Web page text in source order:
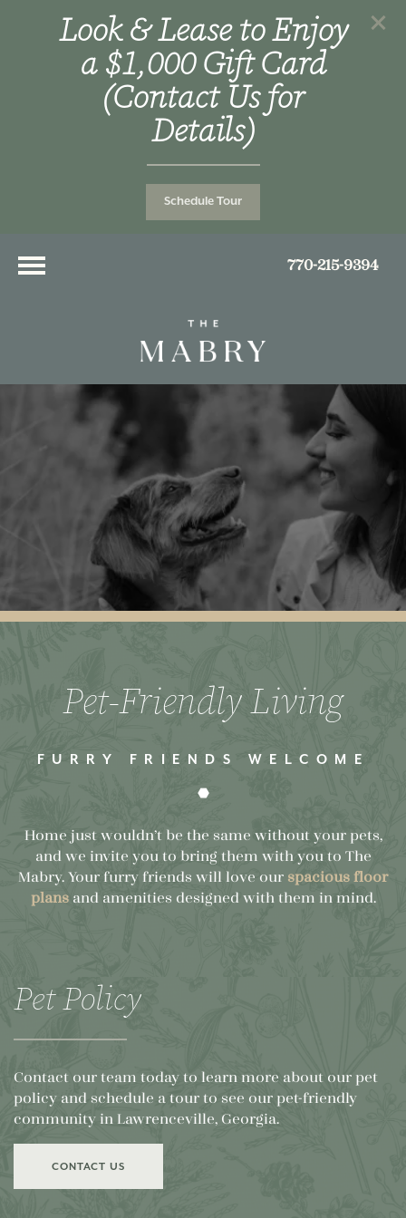
Look & Lease to Enjoy
a $1,000 Gift Card
(Contact Us for
Details)
Schedule Tour
770-215-9394
Pet-Friendly Living
FURRY FRIENDS WELCOME
Home just wouldn’t be the same without your pets,
and we invite you to bring them with you to The
Mabry. Your furry friends will love our spacious floor
plansand amenities designed with them in mind.
Pet Policy
Contact our team today to learn more about our pet
policy and schedule a tour to see our pet-friendly
community in Lawrenceville, Georgia.
CONTACT US